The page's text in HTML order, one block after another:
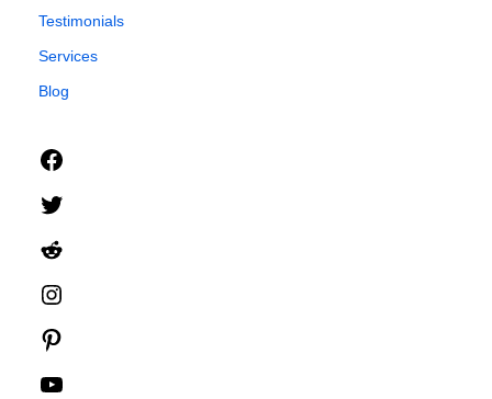
Testimonials
Services
Blog